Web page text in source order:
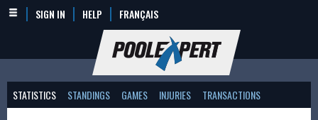
SIGN IN HELP FRANÇAIS
STATISTICS STANDINGS GAMES INJURIES TRANSACTIONS